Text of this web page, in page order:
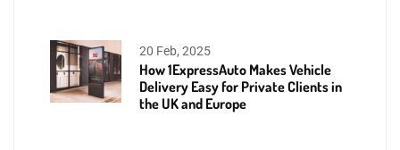
20 Feb, 2025
How 1ExpressAuto Makes Vehicle
Delivery Easy for Private Clients in
the UK and Europe